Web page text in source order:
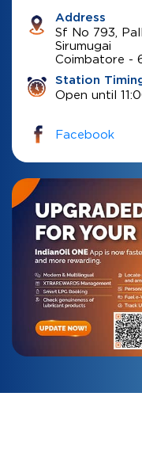
Address
Sf No 793,
Sirumugai
Coimbatore -
Station
Open until
Facebook